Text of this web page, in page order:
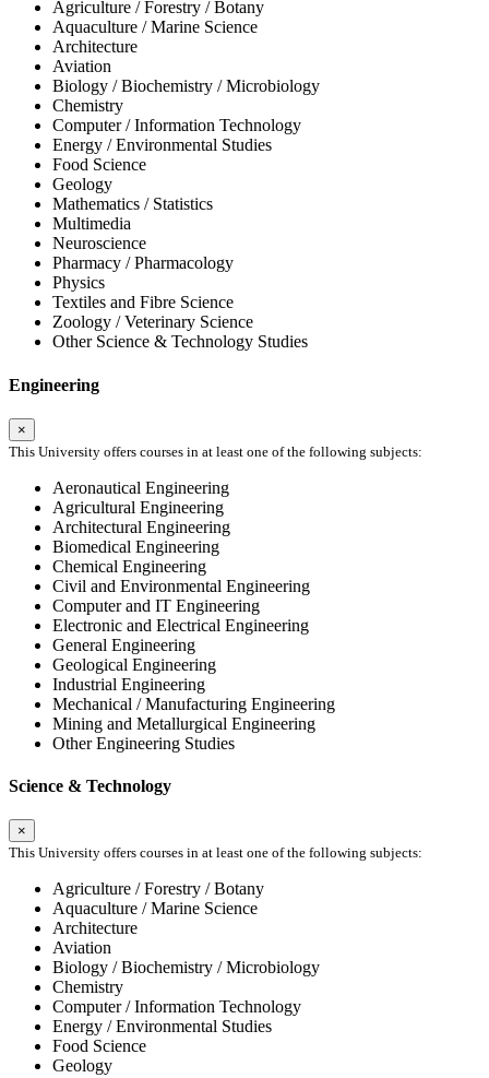
Agriculture / Forestry / Botany
Aquaculture / Marine Science
Architecture
Aviation
Biology / Biochemistry / Microbiology
Chemistry
Computer / Information Technology
Energy / Environmental Studies
Food Science
Geology
Mathematics / Statistics
Multimedia
Neuroscience
Pharmacy / Pharmacology
Physics
Textiles and Fibre Science
Zoology / Veterinary Science
Other Science & Technology Studies
Engineering
×
This University offers courses in at least one of the following subjects:
Aeronautical Engineering
Agricultural Engineering
Architectural Engineering
Biomedical Engineering
Chemical Engineering
Civil and Environmental Engineering
Computer and IT Engineering
Electronic and Electrical Engineering
General Engineering
Geological Engineering
Industrial Engineering
Mechanical / Manufacturing Engineering
Mining and Metallurgical Engineering
Other Engineering Studies
Science & Technology
×
This University offers courses in at least one of the following subjects:
Agriculture / Forestry / Botany
Aquaculture / Marine Science
Architecture
Aviation
Biology / Biochemistry / Microbiology
Chemistry
Computer / Information Technology
Energy / Environmental Studies
Food Science
Geology